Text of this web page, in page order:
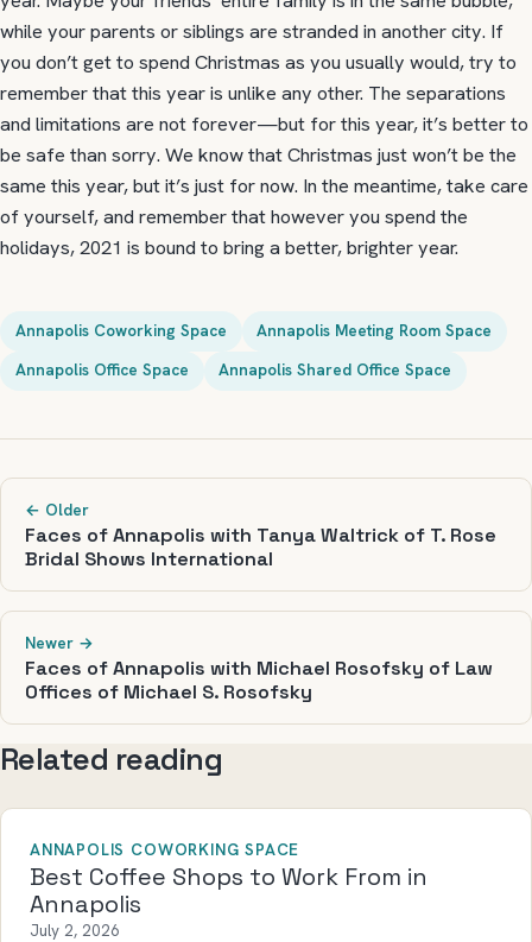
while your parents or siblings are stranded in another city. If
you don’t get to spend Christmas as you usually would, try to
remember that this year is unlike any other. The separations
and limitations are not forever—but for this year, it’s better to
be safe than sorry. We know that Christmas just won’t be the
same this year, but it’s just for now. In the meantime, take care
of yourself, and remember that however you spend the
holidays, 2021 is bound to bring a better, brighter year.
Annapolis Coworking Space
Annapolis Meeting Room Space
Annapolis Office Space
Annapolis Shared Office Space
← Older
Faces of Annapolis with Tanya Waltrick of T. Rose
Bridal Shows International
Newer →
Faces of Annapolis with Michael Rosofsky of Law
Offices of Michael S. Rosofsky
Related reading
ANNAPOLIS COWORKING SPACE
Best Coffee Shops to Work From in
Annapolis
July 2, 2026